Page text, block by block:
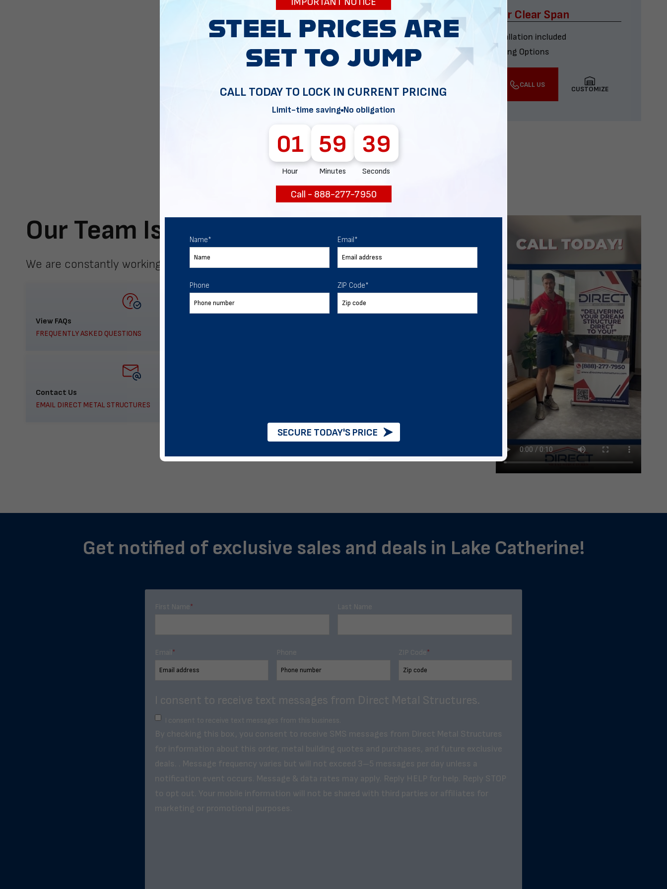
34x60 Four Car Clear Span
Delivery & installation included
Multiple Financing Options
CALL US
CUSTOMIZE
Our Team Is Here To Help
We are constantly working to meet your expectations.
View FAQs
FREQUENTLY ASKED QUESTIONS
Contact Us
EMAIL DIRECT METAL STRUCTURES
Get notified of exclusive sales and deals in Lake Catherine!
First Name* Last Name
Email* Phone ZIP Code*
I consent to receive text messages from Direct Metal Structures.
I consent to receive text messages from this business.
By checking this box, you consent to receive SMS messages from Direct Metal Structures
for information about this order, metal building quotes and purchases, and future exclusive
deals. . Message frequency varies but will not exceed 3–5 messages per day unless a
notification event occurs. Message & data rates may apply. Reply HELP for help. Reply STOP
to opt out. Your mobile information will not be shared with third parties or affiliates for
marketing or promotional purposes.
CALL TODAY TO LOCK IN CURRENT PRICING
Limit-time saving No obligation
01
Hour
59
Minutes
38
Seconds
Call - 888-277-7950
Name* Email*
Phone ZIP Code*
SECURE TODAY'S PRICE